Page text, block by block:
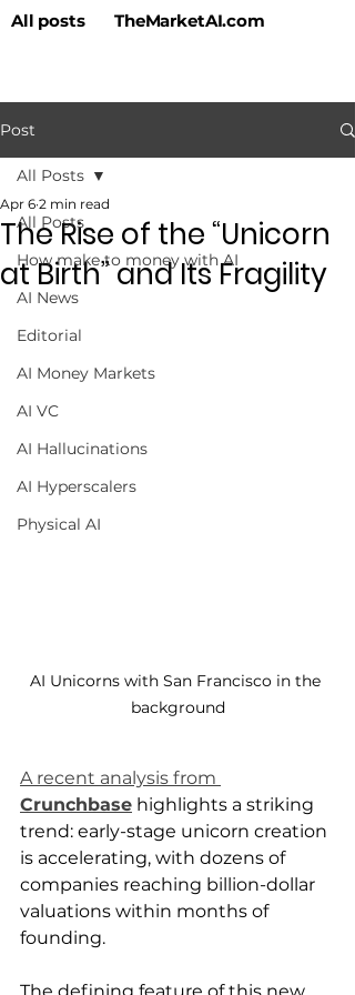
TheMarketAI.com
All posts
Post
All Posts
How make to money with AI
AI News
Editorial
AI Money Markets
AI VC
AI Hallucinations
AI Hyperscalers
Physical AI
All Posts
The Rise of the “Unicorn
at Birth” and Its Fragility
Apr 6 2 min read
AI Unicorns with San Francisco in the
background
A recent analysis from
Crunchbase highlights a striking
trend: early-stage unicorn creation
is accelerating, with dozens of
companies reaching billion-dollar
valuations within months of
founding.